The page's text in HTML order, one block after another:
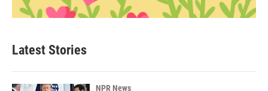
Latest Stories
NPR News